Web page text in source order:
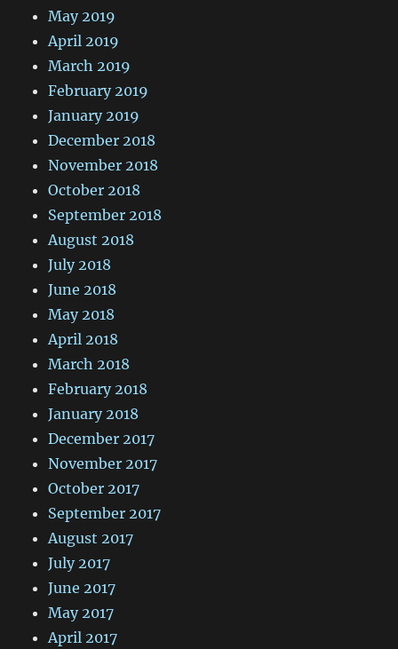
May 2019
April 2019
March 2019
February 2019
January 2019
December 2018
November 2018
October 2018
September 2018
August 2018
July 2018
June 2018
May 2018
April 2018
March 2018
February 2018
January 2018
December 2017
November 2017
October 2017
September 2017
August 2017
July 2017
June 2017
May 2017
April 2017